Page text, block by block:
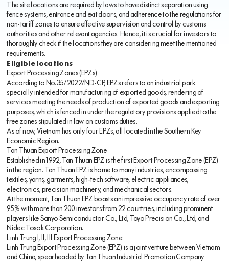
The site locations are required by laws to have distinct separation using
fence systems, entrance and exit doors, and adherence to the regulations for
non-tariff zones to ensure effective supervision and control by customs
authorities and other relevant agencies. Hence, it is crucial for investors to
thoroughly check if the locations they are considering meet the mentioned
requirements.
Eligible locations
Export Processing Zones (EPZs)
According to No.35/2022/ND-CP, EPZs refers to an industrial park
specially intended for manufacturing of exported goods, rendering of
services meeting the needs of production of exported goods and exporting
purposes, which is fenced in under the regulatory provisions applied to the
free zones stipulated in law on customs duties.
As of now, Vietnam has only four EPZs, all located in the Southern Key
Economic Region.
Tan Thuan Export Processing Zone
Established in 1992, Tan Thuan EPZ is the first Export Processing Zone (EPZ)
in the region. Tan Thuan EPZ is home to many industries, encompassing
textiles, yarns, garments, high-tech software, electric appliances,
electronics, precision machinery, and mechanical sectors.
At the moment, Tan Thuan EPZ boasts an impressive occupancy rate of over
95% with more than 200 investors from 22 countries, including prominent
players like Sanyo Semiconductor Co., Ltd, Toyo Precision Co., Ltd, and
Nidec Tosok Corporation.
Linh Trung I, II, III Export Processing Zone:
Linh Trung Export Processing Zone (EPZ) is a joint venture between Vietnam
and China, spearheaded by Tan Thuan Industrial Promotion Company